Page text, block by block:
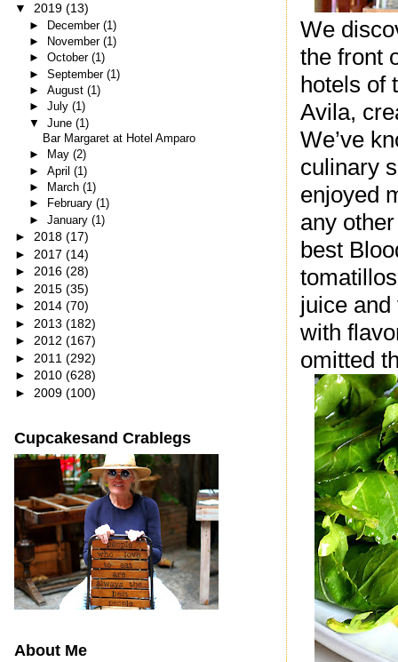
We
the front
hotels of
Avila,
We’ve
culinary
enjoyed
any
best
juice
with
omitted
▼ 2019 (13)
► December (1)
►
November (1)
► October (1)
► September (1)
► August (1)
► July (1)
▼ June (1)
Bar Margaret at Hotel Amparo
► May (2)
► April (1)
►
March (1)
►
February (1)
► January (1)
► 2018 (17)
► 2017 (14)
► 2016 (28)
► 2015 (35)
► 2014 (70)
► 2013 (182)
► 2012 (167)
► 2011 (292)
► 2010 (628)
► 2009 (100)
Cupcakesand Crablegs
About Me